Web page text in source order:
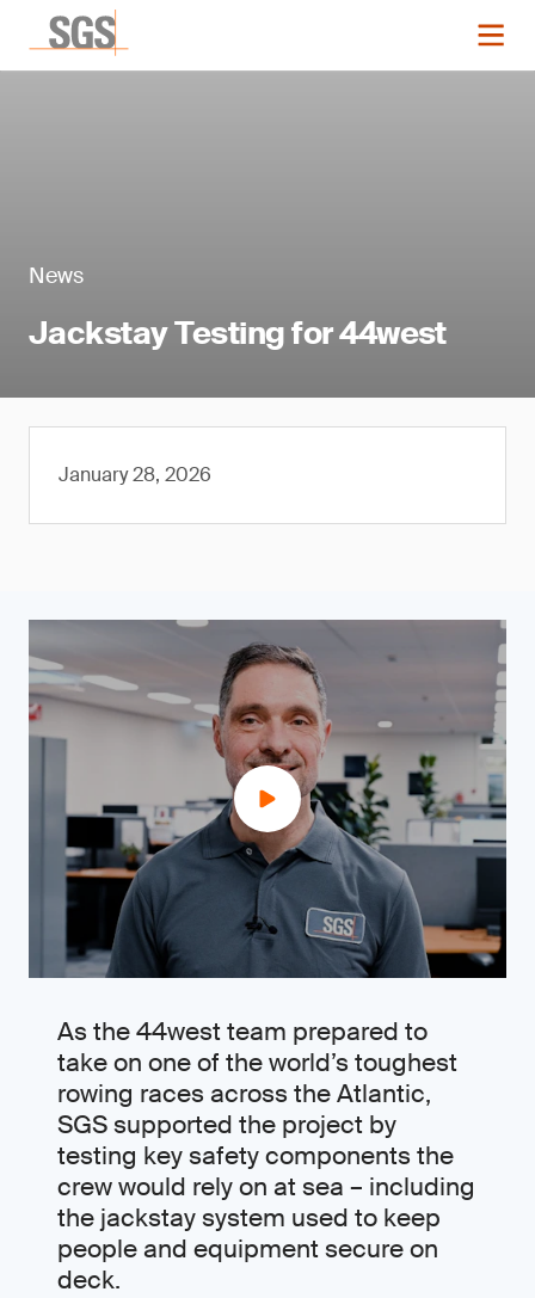
News
Jackstay Testing for 44west
January 28, 2026
As the 44west team prepared to
take on one of the world’s toughest
rowing races across the Atlantic,
SGS supported the project by
testing key safety components the
crew would rely on at sea – including
the jackstay system used to keep
people and equipment secure on
deck.